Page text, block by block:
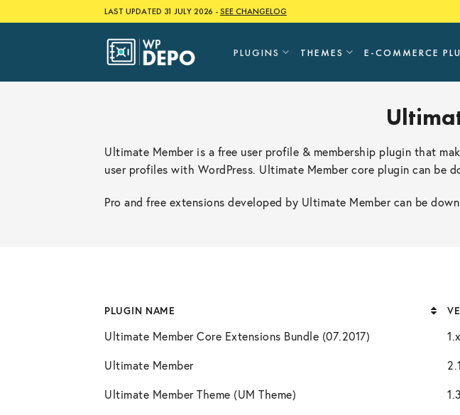
to
LAST UPDATED 31 JULY 2026 -SEE CHANGELOG
PLUGINS THEMES E-COMMERCE
Ultimate Member is a free user profile & membership plugin that
user profiles with WordPress. Ultimate Member core plugin can be
Pro and free extensions developed by Ultimate Member can be
PLUGIN NAME
Ultimate Member Core Extensions Bundle (07.2017) 1.x
Ultimate Member
Ultimate Member Theme (UM Theme)